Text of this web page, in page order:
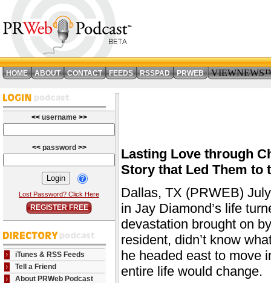
HOME ABOUT CONTACT FEEDS RSSPAD PRWEB
<< username >>
<< password >>
Lost Password? Click Here
REGISTER FREE
iTunes & RSS Feeds
Tell a Friend
About PRWeb Podcast
Lasting Love through
Story that Led Them to
Dallas, TX (PRWEB)
in Jay Diamond’s life
devastation brought on
resident, didn’t know
he headed east to move
entire life would change.